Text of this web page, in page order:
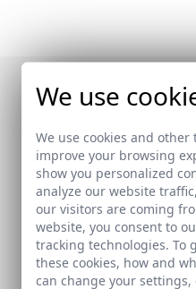
Otras
We use
We use cookies and
improve your browsing
show you personalized
analyze our website
our visitors are coming
website, you consent to
tracking technologies. To
these cookies, how and
can change your settings,